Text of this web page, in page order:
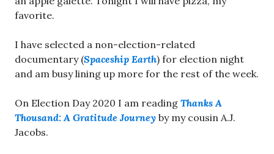
favorite.
I have selected a non-election-related
documentary (Spaceship Earth) for election night
and am busy lining up more for the rest of the week.
On Election Day 2020 I am reading Thanks A
Thousand: A Gratitude Journey by my cousin A.J.
Jacobs.